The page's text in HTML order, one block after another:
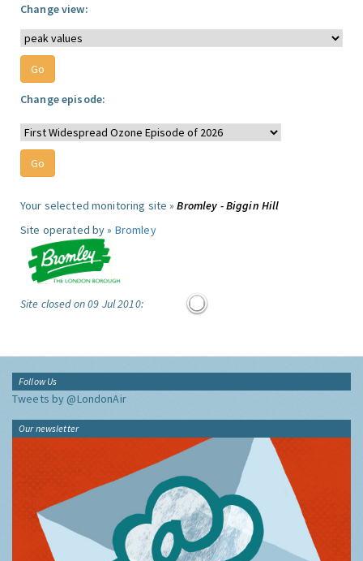
Change view:
Change episode:
Your selected monitoring site »Bromley - Biggin Hill
Site operated by » Bromley
Site closed on 09 Jul 2010:
Follow Us
Tweets by @LondonAir
Our newsletter